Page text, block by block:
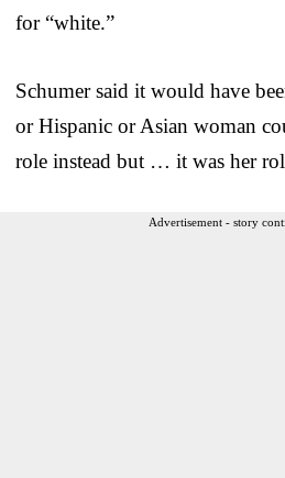
for “white.”
Schumer said it would have
or Hispanic or Asian woman
role instead but … it was her
Advertisement - story